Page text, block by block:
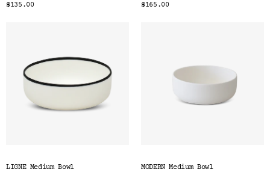
$135.00
$165.00
LIGNE Medium Bowl
MODERN Medium Bowl